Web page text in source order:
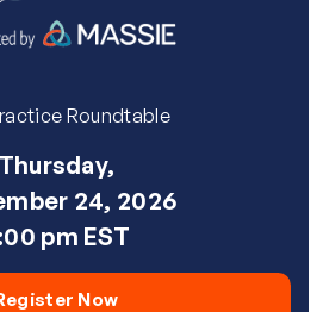
Roundtable
Thursday,
24, 2026
pm EST
Now